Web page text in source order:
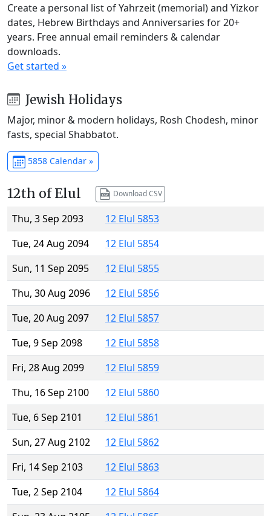
Create a personal list of Yahrzeit (memorial) and Yizkor
dates, Hebrew Birthdays and Anniversaries for 20+
years. Free annual email reminders & calendar
downloads.
Get started »
Jewish Holidays
Major, minor & modern holidays, Rosh Chodesh, minor
fasts, special Shabbatot.
5858 Calendar »
12th of Elul Download CSV
Thu, 3 Sep 2093
12 Elul 5853
Tue, 24 Aug 2094
12 Elul 5854
Sun, 11 Sep 2095
12 Elul 5855
Thu, 30 Aug 2096
12 Elul 5856
Tue, 20 Aug 2097
12 Elul 5857
Tue, 9 Sep 2098
12 Elul 5858
Fri, 28 Aug 2099
12 Elul 5859
Thu, 16 Sep 2100
12 Elul 5860
Tue, 6 Sep 2101
12 Elul 5861
Sun, 27 Aug 2102
12 Elul 5862
Fri, 14 Sep 2103
12 Elul 5863
Tue, 2 Sep 2104
12 Elul 5864